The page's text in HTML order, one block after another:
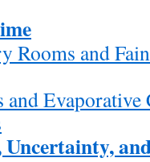
Rooms and
and